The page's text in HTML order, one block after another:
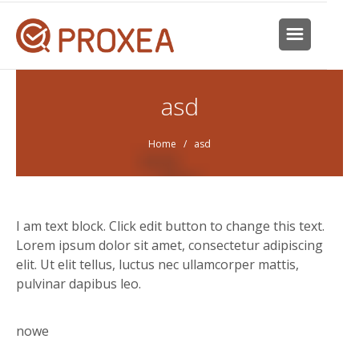
asd
Home / asd
I am text block. Click edit button to change this text.
Lorem ipsum dolor sit amet, consectetur adipiscing
elit. Ut elit tellus, luctus nec ullamcorper mattis,
pulvinar dapibus leo.
nowe